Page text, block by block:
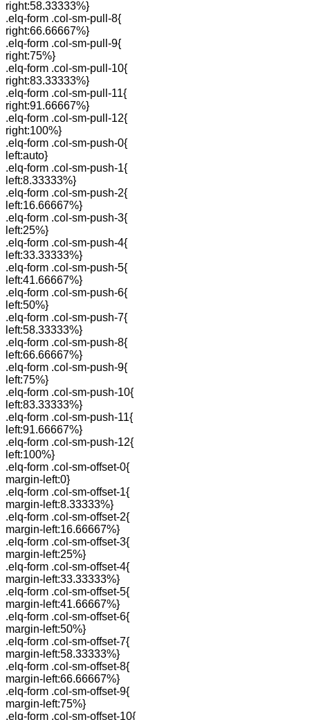
right:58.33333%}
.elq-form .col-sm-pull-8{
right:66.66667%}
.elq-form .col-sm-pull-9{
right:75%}
.elq-form .col-sm-pull-10{
right:83.33333%}
.elq-form .col-sm-pull-11{
right:91.66667%}
.elq-form .col-sm-pull-12{
right:100%}
.elq-form .col-sm-push-0{
left:auto}
.elq-form .col-sm-push-1{
left:8.33333%}
.elq-form .col-sm-push-2{
left:16.66667%}
.elq-form .col-sm-push-3{
left:25%}
.elq-form .col-sm-push-4{
left:33.33333%}
.elq-form .col-sm-push-5{
left:41.66667%}
.elq-form .col-sm-push-6{
left:50%}
.elq-form .col-sm-push-7{
left:58.33333%}
.elq-form .col-sm-push-8{
left:66.66667%}
.elq-form .col-sm-push-9{
left:75%}
.elq-form .col-sm-push-10{
left:83.33333%}
.elq-form .col-sm-push-11{
left:91.66667%}
.elq-form .col-sm-push-12{
left:100%}
.elq-form .col-sm-offset-0{
margin-left:0}
.elq-form .col-sm-offset-1{
margin-left:8.33333%}
.elq-form .col-sm-offset-2{
margin-left:16.66667%}
.elq-form .col-sm-offset-3{
margin-left:25%}
.elq-form .col-sm-offset-4{
margin-left:33.33333%}
.elq-form .col-sm-offset-5{
margin-left:41.66667%}
.elq-form .col-sm-offset-6{
margin-left:50%}
.elq-form .col-sm-offset-7{
margin-left:58.33333%}
.elq-form .col-sm-offset-8{
margin-left:66.66667%}
.elq-form .col-sm-offset-9{
margin-left:75%}
.elq-form .col-sm-offset-10{